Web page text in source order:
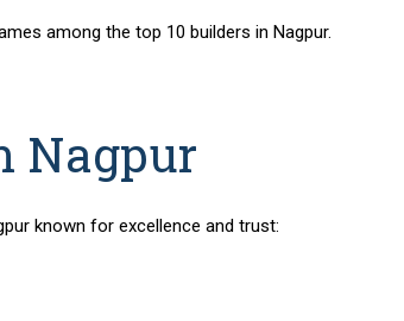
among the top 10 builders in Nagpur.
Nagpur
known for excellence and trust: